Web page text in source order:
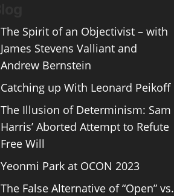
The Spirit of an Objectivist – with
James Stevens Valliant and
Andrew Bernstein
Catching up With Leonard Peikoff
The Illusion of Determinism: Sam
Harris’ Aborted Attempt to Refute
Free Will
Yeonmi Park at OCON 2023
The False Alternative of “Open” vs.